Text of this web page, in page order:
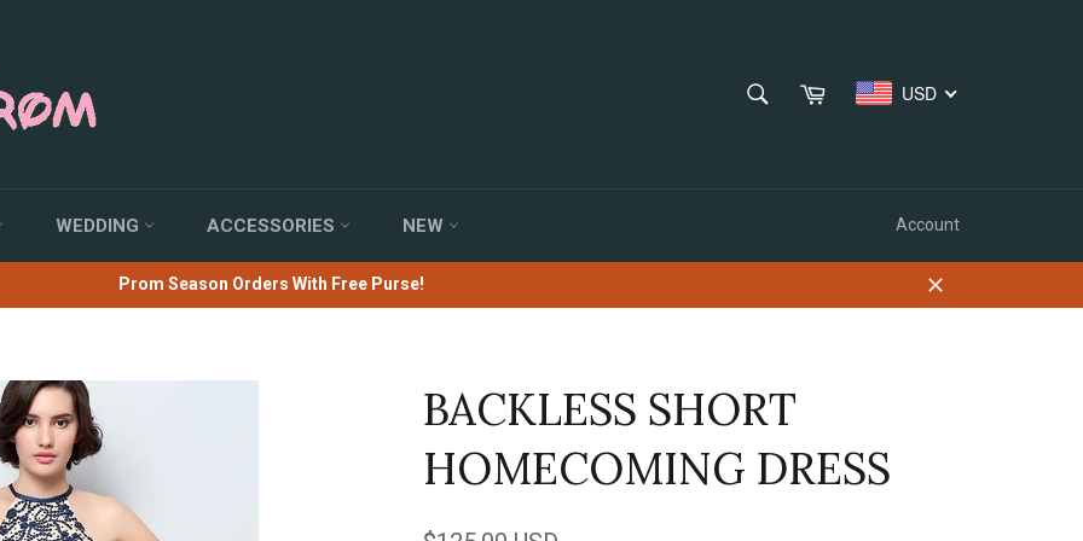
SEARCHCart USD
WEDDING ACCESSORIES NEW Account
Prom Season Orders With Free Purse!
Close
BACKLESS SHORT
HOMECOMING DRESS
Regular